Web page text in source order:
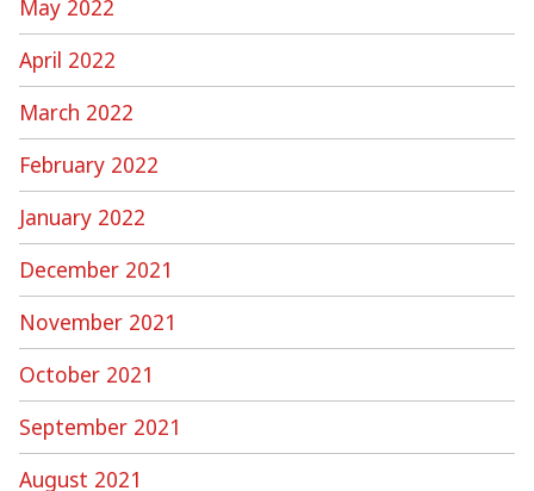
May 2022
April 2022
March 2022
February 2022
January 2022
December 2021
November 2021
October 2021
September 2021
August 2021